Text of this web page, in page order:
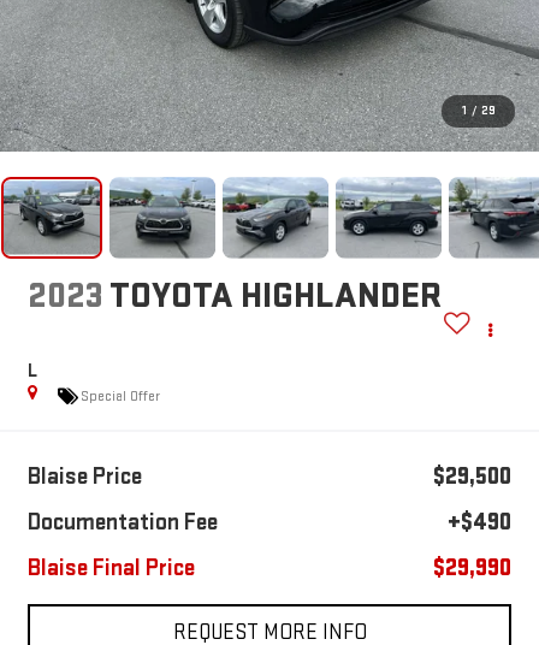
1 / 29
2023 TOYOTA HIGHLANDER
L
Special Offer
Blaise Price
$29,500
Documentation Fee
+$490
Blaise Final Price
$29,990
REQUEST MORE INFO